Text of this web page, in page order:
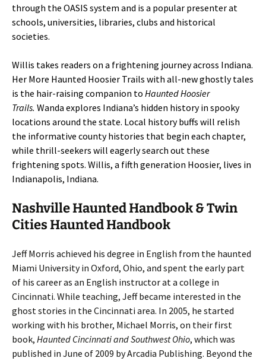
through the OASIS system and is a popular presenter at
schools, universities, libraries, clubs and historical
societies.
Willis takes readers on a frightening journey across Indiana.
Her More Haunted Hoosier Trails with all-new ghostly tales
is the hair-raising companion to Haunted Hoosier
Trails. Wanda explores Indiana’s hidden history in spooky
locations around the state. Local history buffs will relish
the informative county histories that begin each chapter,
while thrill-seekers will eagerly search out these
frightening spots. Willis, a fifth generation Hoosier, lives in
Indianapolis, Indiana.
Nashville Haunted Handbook & Twin
Cities Haunted Handbook
Jeff Morris achieved his degree in English from the haunted
Miami University in Oxford, Ohio, and spent the early part
of his career as an English instructor at a college in
Cincinnati. While teaching, Jeff became interested in the
ghost stories in the Cincinnati area. In 2005, he started
working with his brother, Michael Morris, on their first
book, Haunted Cincinnati and Southwest Ohio, which was
published in June of 2009 by Arcadia Publishing. Beyond the